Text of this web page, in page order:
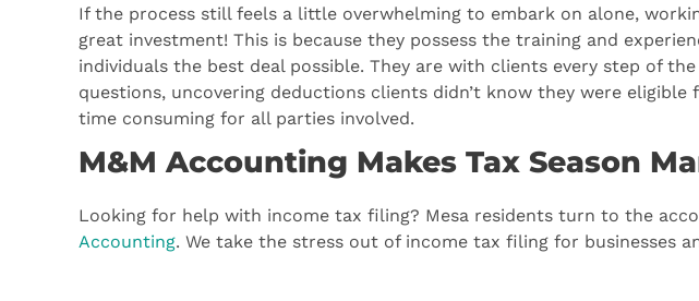
If the process still feels a little overwhelming to embark on alone,
great investment! This is because they possess the training and
individuals the best deal possible. They are with clients every step of
questions, uncovering deductions clients didn’t know they were eligible
time consuming for all parties involved.
M&M Accounting Makes Tax Season
Looking for help with income tax filing? Mesa residents turn to the
Accounting. We take the stress out of income tax filing for businesses